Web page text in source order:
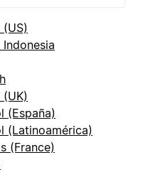
(US)
Indonesia
(UK)
(España)
(Latinoamérica)
(France)